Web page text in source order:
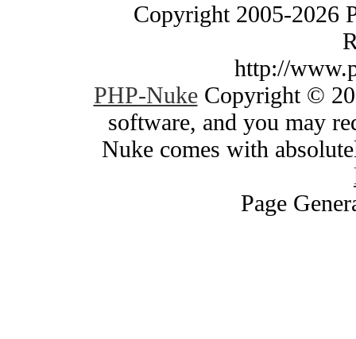
Copyright 2005-2026
http://
PHP-NukeCopyright ©
software, and you may
Nuke comes with
Page